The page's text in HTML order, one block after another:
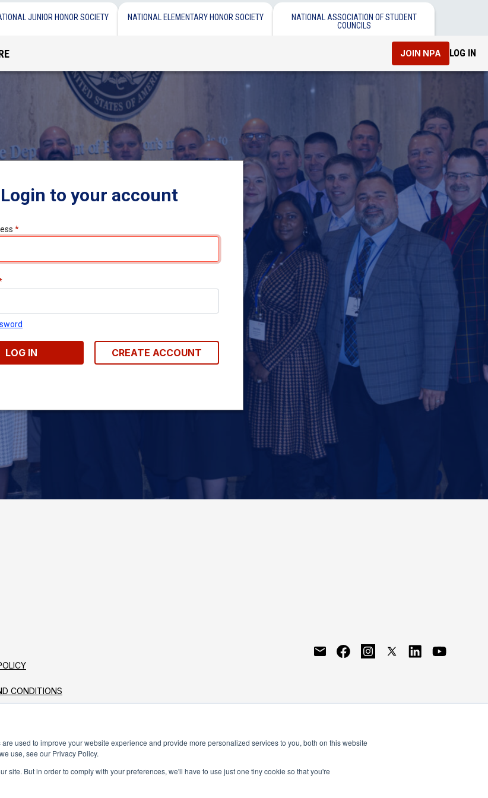
used to improve your website experience and provide more personalized services to you, both on this website
use, see our Privacy Policy.
site. But in order to comply with your preferences, we'll have to use just one tiny cookie so that you're
JUNIOR HONOR SOCIETY NATIONAL ELEMENTARY HONOR SOCIETY
NATIONAL ASSOCIATION OF STUDENT
COUNCILS
JOIN NPA LOG IN
Login to your account
*
LOG IN CREATE ACCOUNT
CONDITIONS